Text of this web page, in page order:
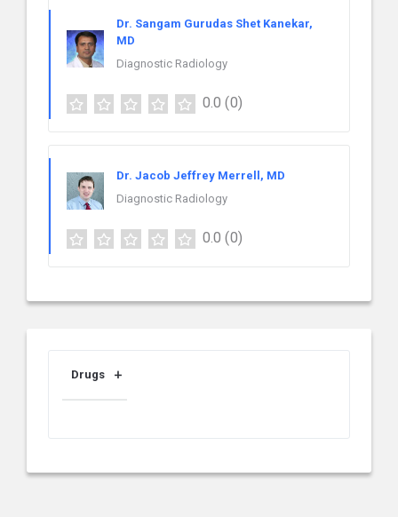
Dr. Sangam Gurudas Shet Kanekar,
MD
Diagnostic Radiology
0.0 (0)
Dr. Jacob Jeffrey Merrell, MD
Diagnostic Radiology
0.0 (0)
Drugs